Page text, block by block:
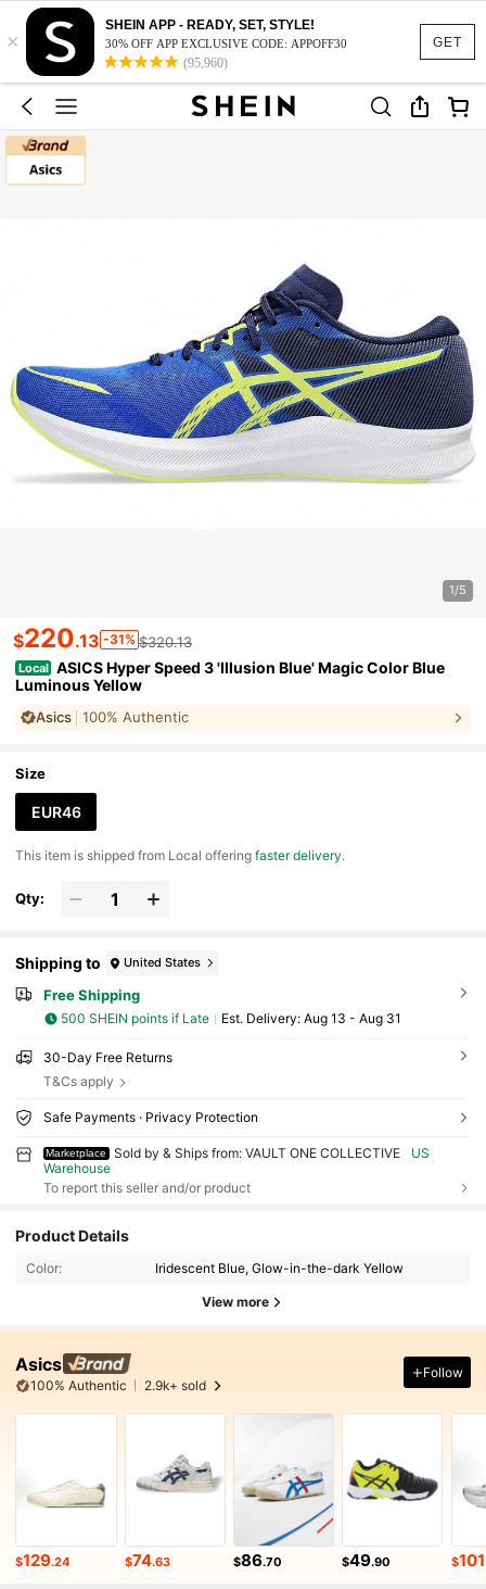
GET
×
SHEIN APP - READY, SET, STYLE!
30% OFF APP EXCLUSIVE CODE: APPOFF30
(95,960)
1/5
$220.13 -31% $320.13
Local ASICS Hyper Speed 3 'Illusion Blue' Magic Color Blue
Luminous Yellow
Asics 100% Authentic
Size
EUR46
​This item is shipped from Local offeringfaster delivery.
Qty:
Shipping to United States
Free Shipping
500 SHEIN points if Late ​Est. Delivery: Aug 13 - Aug 31
30-Day Free Returns
T&Cs apply
Safe Payments · Privacy Protection
Marketplace Sold by & Ships from: VAULT ONE COLLECTIVE
US
Warehouse
To report this seller and/or product
Product Details
Color: Iridescent Blue, Glow-in-the-dark Yellow
View more
Asics
100% Authentic 2.9k+ sold
Follow
$129.24 $74.63 $86.70 $49.90 $101